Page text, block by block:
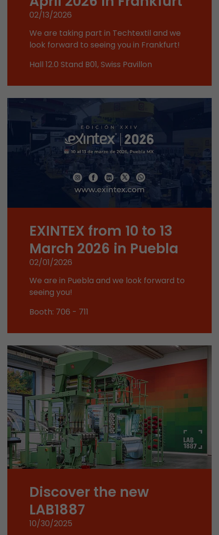
02/13/2026
We are taking part in Techtextil and we
look forward to seeing you in Frankfurt!
Hall 12.0 Stand B01, Swiss Pavillon
EXINTEX from 10 to 13
March 2026 in Puebla
02/01/2026
We are in Puebla and we look forward to
seeing you!
Booth: 706 - 711
Discover the new
LAB1887
10/30/2025
Purpose
This cookie belongs to the past and is no
urchin.js tracking code, this cookie is still
when the browser is closed. However, this
ga.js tracking code.
Name __utmz
www.google.com/analytics/
Lifetime 6 months
Purpose
This cookie is the visitor source cookie. It
source information of the current visit,
that was passed via campaign tracking
cookie stores if the visitor source of the last
Google Analytics can associate visitor
conversions and e-commerce transactions
source. The cookie does not contain
about past visitor sources.
_ga
Provider https://analytics.google.com
Purpose
Registers a unique ID that is used to generate
how the visitor uses the website.
Name __utmt
Provider https://analytics.google.com
Lifetime 10 Minutes
Used by Google Analytics. The cookie is used
and sessions; it also generates statistics on
https://www.google.com/intl/en/analytics/
Name _li_id